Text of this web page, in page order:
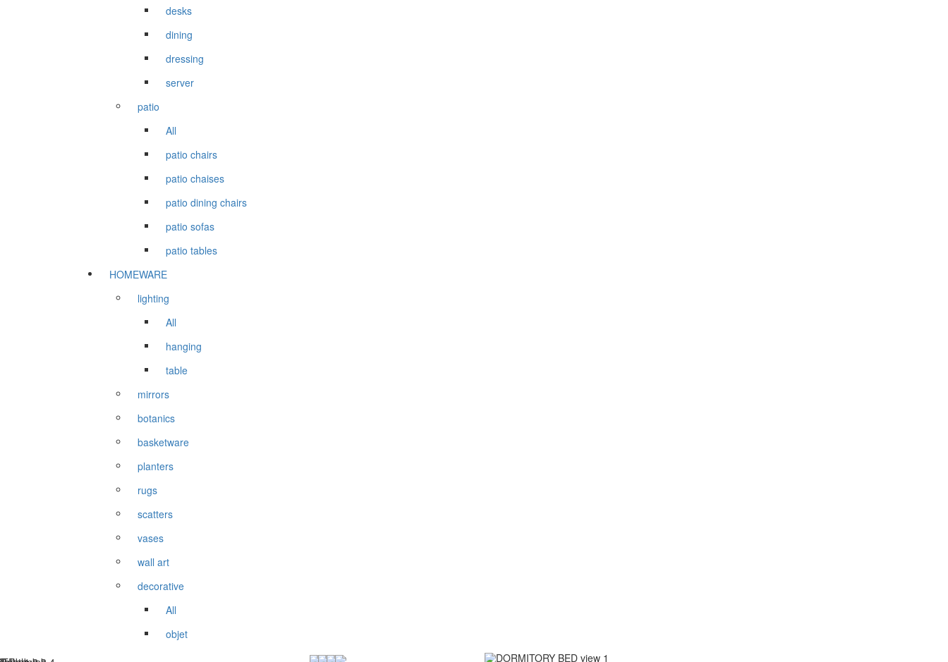
desks
dining
dressing
server
patio
All
patio chairs
patio chaises
patio dining chairs
patio sofas
patio tables
HOMEWARE
lighting
All
hanging
table
mirrors
botanics
basketware
planters
rugs
scatters
vases
wall art
decorative
All
objet